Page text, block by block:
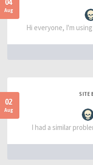
04
Aug
Hi everyone, I'm
02
Aug
SITE
I had a similar